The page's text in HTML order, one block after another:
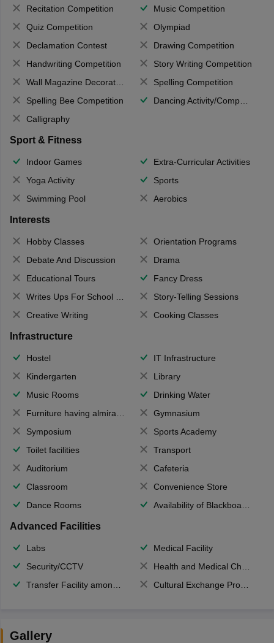
Recitation Competition
Music Competition
Quiz Competition
Olympiad
Declamation Contest
Drawing Competition
Handwriting Competition
Story Writing Competition
Wall Magazine Decoration
Spelling Competition
Spelling Bee Competition
Dancing Activity/Competition
Calligraphy
Sport & Fitness
Indoor Games
Extra-Curricular Activities
Yoga Activity
Sports
Swimming Pool
Aerobics
Interests
Hobby Classes
Orientation Programs
Debate And Discussion
Drama
Educational Tours
Fancy Dress
Writes Ups For School Magazine
Story-Telling Sessions
Creative Writing
Cooking Classes
Infrastructure
Hostel
IT Infrastructure
Kindergarten
Library
Music Rooms
Drinking Water
Furniture having almirahs/ trunks/ boxes
Gymnasium
Symposium
Sports Academy
Toilet facilities
Transport
Auditorium
Cafeteria
Classroom
Convenience Store
Dance Rooms
Availability of Blackboards
Advanced Facilities
Labs
Medical Facility
Security/CCTV
Health and Medical Check up
Transfer Facility among school chain
Cultural Exchange Program
Gallery